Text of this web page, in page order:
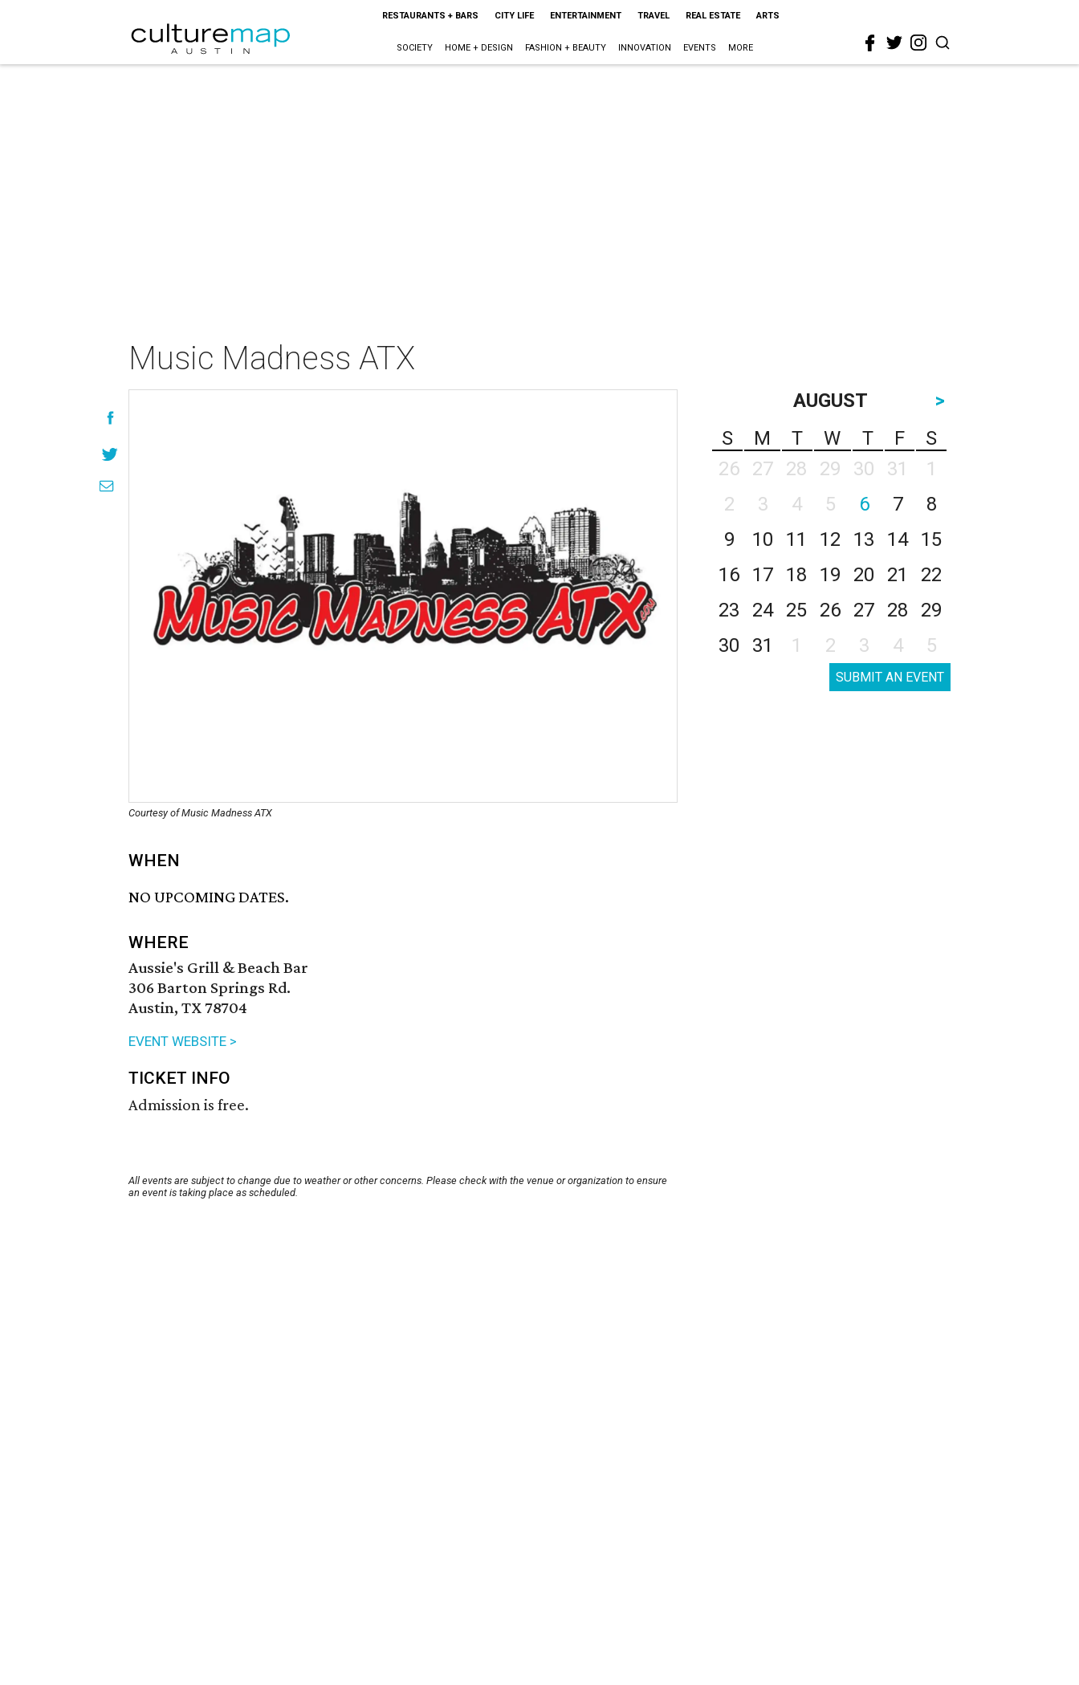
RESTAURANTS + BARS CITY LIFE ENTERTAINMENT TRAVEL REAL ESTATE ARTS
SOCIETY HOME + DESIGN FASHION + BEAUTY INNOVATION EVENTS MORE
Music Madness ATX
Courtesy of Music Madness ATX
WHEN
NO UPCOMING DATES.
WHERE
Aussie's Grill & Beach Bar
306 Barton Springs Rd.
Austin, TX 78704
EVENT WEBSITE >
TICKET INFO
Admission is free.
All events are subject to change due to weather or other concerns. Please check with the venue or organization to ensure
an event is taking place as scheduled.
AUGUST
>
S
M T W T F
S
26
27 28 29 30 31
1
2
3 4 5 6 7
8
9
10 11 12 13 14
15
16
17 18 19 20 21
22
23
24 25 26 27 28
29
30
31 1 2 3 4 5
SUBMIT AN EVENT